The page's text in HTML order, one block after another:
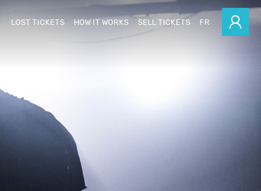
LOST TICKETS HOW IT WORKS SELL TICKETS FR